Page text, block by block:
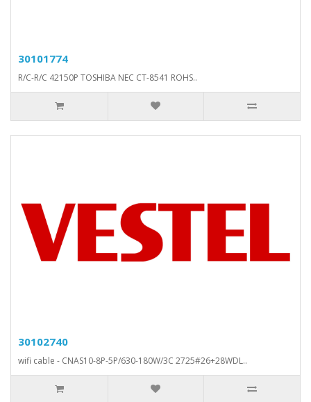
30101774
R/C-R/C 42150P TOSHIBA NEC CT-8541 ROHS..
30102740
wifi cable - CNAS10-8P-5P/630-180W/3C 2725#26+28WDL..